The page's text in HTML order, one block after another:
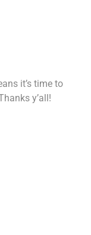
it’s time to
y’all!